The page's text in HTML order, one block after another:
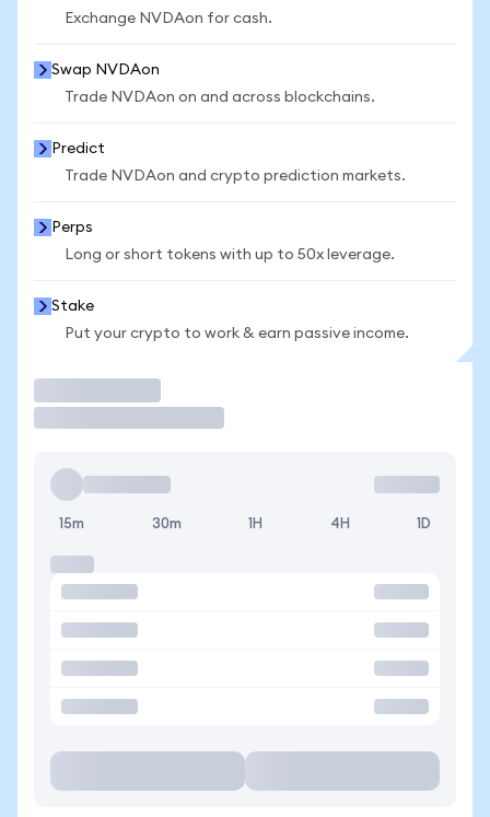
Exchange NVDAon for cash.
Swap NVDAon
Trade NVDAon on and across blockchains.
Predict
Trade NVDAon and crypto prediction markets.
Perps
Long or short tokens with up to 50x leverage.
Stake
Put your crypto to work & earn passive income.
15m 30m 1H 4H 1D